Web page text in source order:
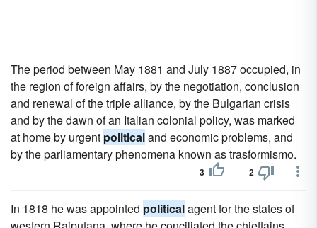
The period between May 1881 and July 1887 occupied, in
the region of foreign affairs, by the negotiation, conclusion
and renewal of the triple alliance, by the Bulgarian crisis
and by the dawn of an Italian colonial policy, was marked
at home by urgent politicaland economic problems, and
by the parliamentary phenomena known as trasformismo.
3 2
In 1818 he was appointed politicalagent for the states of